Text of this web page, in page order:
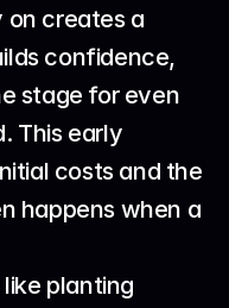
on creates a
confidence,
stage for even
This early
costs and the
happens when a
planting